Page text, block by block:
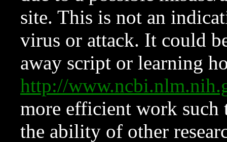
site. This is not an
virus or attack. It could
away script or learning
http://
more efficient work such
the ability of other